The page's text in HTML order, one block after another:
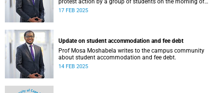
protest action by a group of students on the morning of
Monday, 17 February 2025.
17 FEB 2025
Update on student accommodation and fee debt
Prof Mosa Moshabela writes to the campus community
about student accommodation and fee debt.
14 FEB 2025